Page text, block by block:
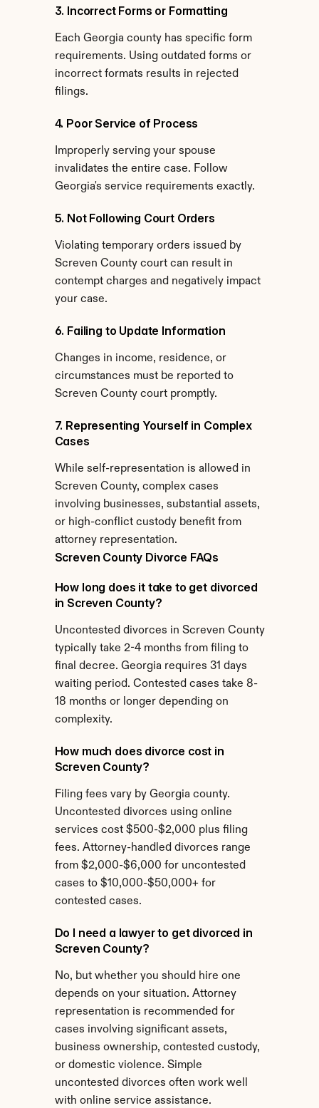
3. Incorrect Forms or Formatting
Each Georgia county has specific form
requirements. Using outdated forms or
incorrect formats results in rejected
filings.
4. Poor Service of Process
Improperly serving your spouse
invalidates the entire case. Follow
Georgia's service requirements exactly.
5. Not Following Court Orders
Violating temporary orders issued by
Screven County court can result in
contempt charges and negatively impact
your case.
6. Failing to Update Information
Changes in income, residence, or
circumstances must be reported to
Screven County court promptly.
7. Representing Yourself in Complex
Cases
While self-representation is allowed in
Screven County, complex cases
involving businesses, substantial assets,
or high-conflict custody benefit from
attorney representation.
Screven County Divorce FAQs
How long does it take to get divorced
in Screven County?
Uncontested divorces in Screven County
typically take 2-4 months from filing to
final decree. Georgia requires 31 days
waiting period. Contested cases take 8-
18 months or longer depending on
complexity.
How much does divorce cost in
Screven County?
Filing fees vary by Georgia county.
Uncontested divorces using online
services cost $500-$2,000 plus filing
fees. Attorney-handled divorces range
from $2,000-$6,000 for uncontested
cases to $10,000-$50,000+ for
contested cases.
Do I need a lawyer to get divorced in
Screven County?
No, but whether you should hire one
depends on your situation. Attorney
representation is recommended for
cases involving significant assets,
business ownership, contested custody,
or domestic violence. Simple
uncontested divorces often work well
with online service assistance.